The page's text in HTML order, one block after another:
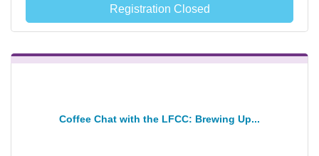
Registration Closed
Coffee Chat with the LFCC: Brewing Up...